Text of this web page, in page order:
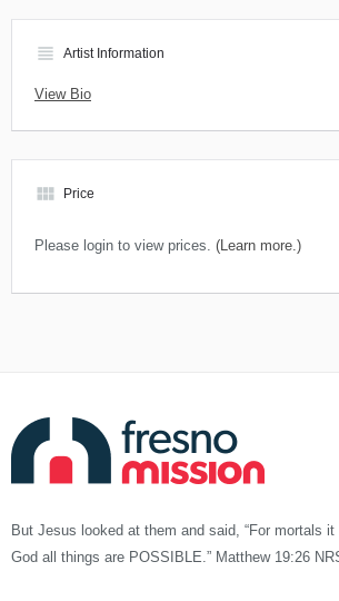
view_headline Artist Information
View Bio
view_module Price
Please login to view prices. (Learn more.)
But Jesus looked at them and said, “For mortals
God all things are POSSIBLE.” Matthew 19:26